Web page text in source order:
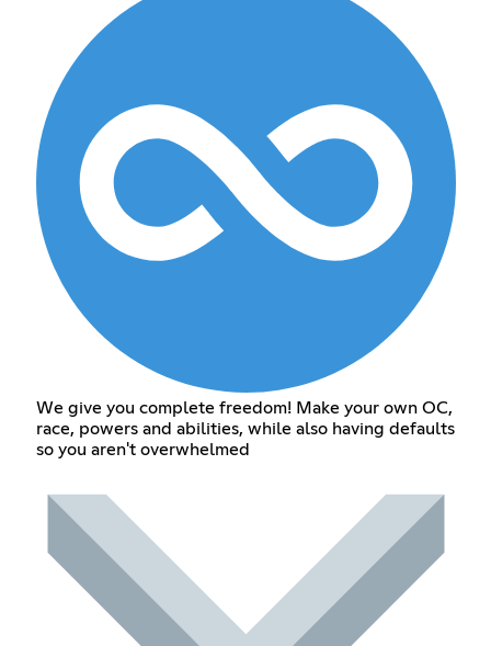
We give you complete freedom! Make your own OC,
race, powers and abilities, while also having defaults
so you aren't overwhelmed